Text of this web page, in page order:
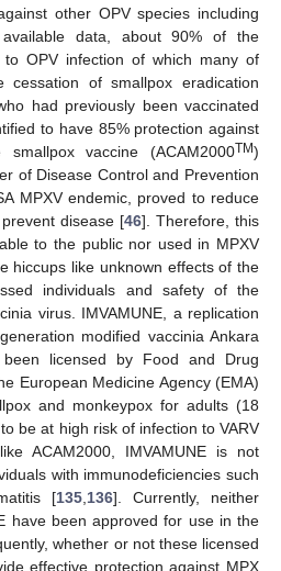
other OPV species including
data, about 90% of the
OPV infection of which many of
of smallpox eradication
had previously been vaccinated
to have 85% protection against
vaccine (ACAM2000TM)
of Disease Control and Prevention
MPXV endemic, proved to reduce
disease [46]. Therefore, this
to the public nor used in MPXV
hiccups like unknown effects of the
individuals and safety of the
virus. IMVAMUNE, a replication
modified vaccinia Ankara
licensed by Food and Drug
European Medicine Agency (EMA)
and monkeypox for adults (18
be at high risk of infection to VARV
ACAM2000, IMVAMUNE is not
with immunodeficiencies such
[135 136]. Currently, neither
have been approved for use in the
whether or not these licensed
effective protection against MPX